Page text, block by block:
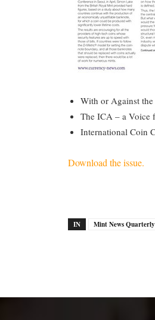
With or Against
The ICA – a Voice
International Coin
Download the issue.
IN Mint News Quarterly